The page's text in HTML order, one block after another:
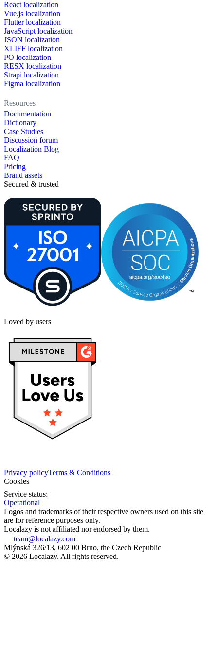
React localization
Vue.js localization
Flutter localization
JavaScript localization
JSON localization
XLIFF localization
PO localization
RESX localization
Strapi localization
Figma localization
Resources
Documentation
Dictionary
Case Studies
Discussion forum
Localization Blog
FAQ
Pricing
Brand assets
Secured & trusted
Loved by users
Privacy policyTerms & Conditions
Cookies
Service status:
Operational
Logos and trademarks of their respective owners used on this site
are for reference purposes only.
Localazy is not affiliated nor endorsed by them.
team@localazy.com
Mlýnská 326/13, 602 00 Brno, the Czech Republic
© 2026 Localazy. All rights reserved.